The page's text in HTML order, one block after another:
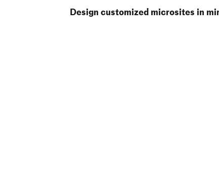
Design customized microsites in